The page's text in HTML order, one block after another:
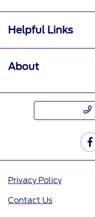
Helpful Links
About
Privacy Policy
Contact Us